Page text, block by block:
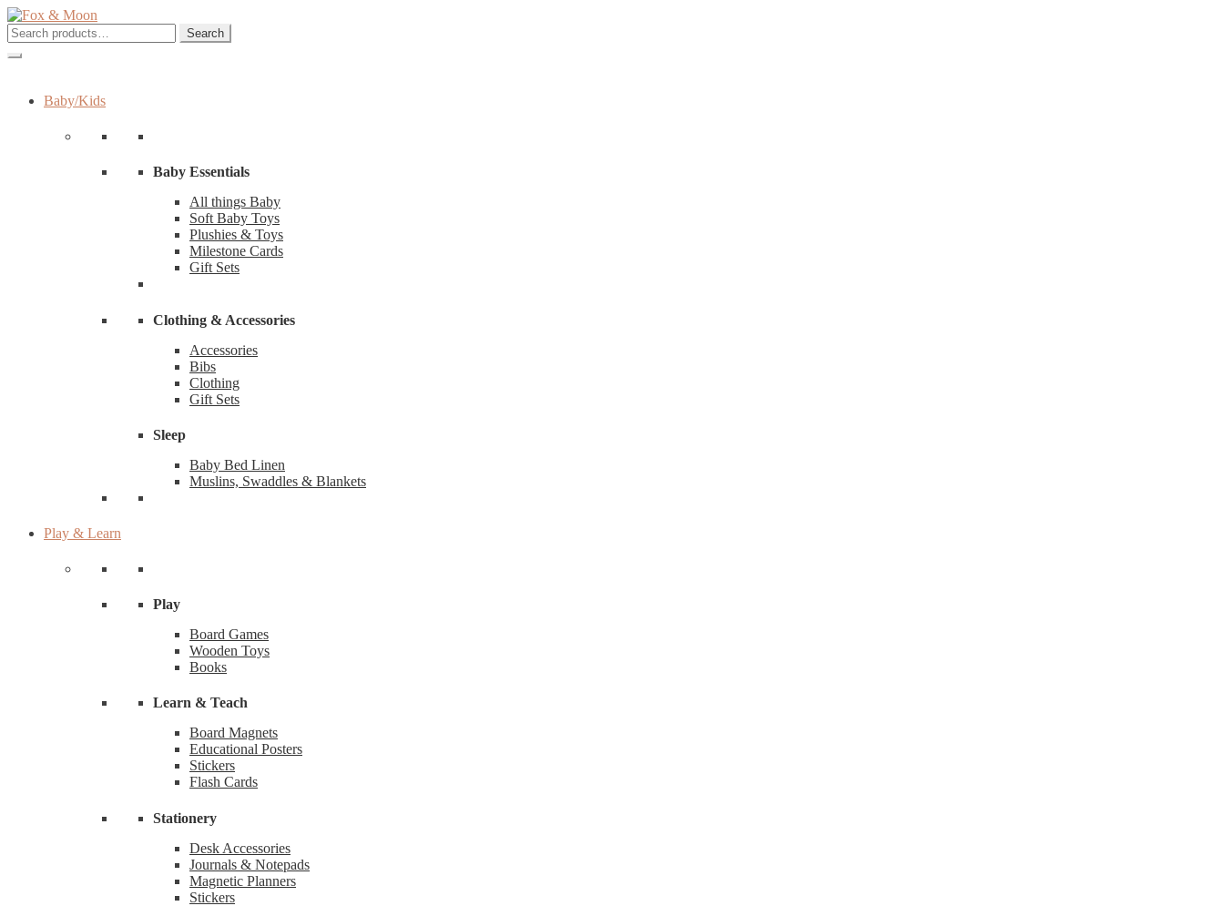
Skip
to
navigation
Skip
to
content
Search
for:
Search
Baby/Kids
Baby Essentials
All things Baby
Soft Baby Toys
Plushies & Toys
Milestone Cards
Gift Sets
Clothing & Accessories
Accessories
Bibs
Clothing
Gift Sets
Sleep
Baby Bed Linen
Muslins, Swaddles & Blankets
Play & Learn
Play
Board Games
Wooden Toys
Books
Learn & Teach
Board Magnets
Educational Posters
Stickers
Flash Cards
Stationery
Desk Accessories
Journals & Notepads
Magnetic Planners
Stickers